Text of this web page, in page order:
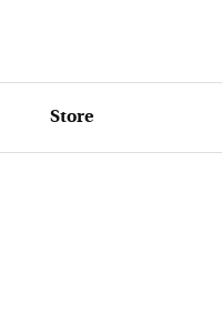
Store